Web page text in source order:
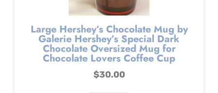
Large Hershey’s Chocolate Mug by
Galerie Hershey’s Special Dark
Chocolate Oversized Mug for
Chocolate Lovers Coffee Cup
$30.00